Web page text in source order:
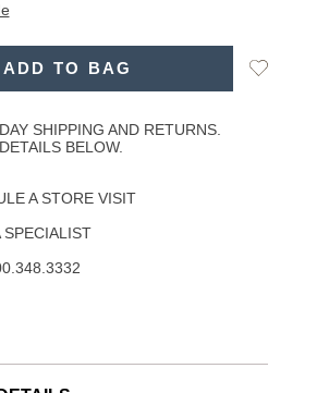
ADD TO BAG
Add
SHIPPING AND RETURNS.
BELOW.
A STORE VISIT
SPECIALIST